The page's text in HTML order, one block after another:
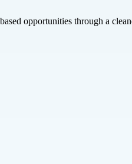
opportunities through a